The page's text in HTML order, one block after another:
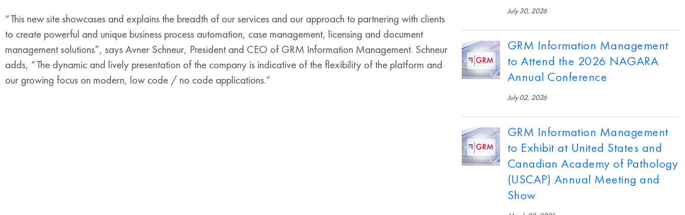
“This new site showcases and explains the breadth of our services and our approach to partnering with clients
to create powerful and unique business process automation, case management, licensing and document
management solutions”, says Avner Schneur, President and CEO of GRM Information Management. Schneur
adds, “The dynamic and lively presentation of the company is indicative of the flexibility of the platform and
our growing focus on modern, low code / no code applications.”
July 30, 2026
GRM Information Management
to Attend the 2026 NAGARA
Annual Conference
July 02, 2026
GRM Information Management
to Exhibit at United States and
Canadian Academy of Pathology
(USCAP) Annual Meeting and
Show